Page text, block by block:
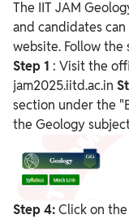
The IIT JAM
and candidates
website. Follow the
Step 1 : Visit the
jam2025.iitd.ac.in
section under the
the Geology
Step 4:Click on